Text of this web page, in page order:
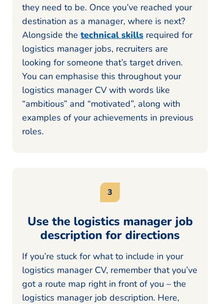
they need to be. Once you’ve reached your
destination as a manager, where is next?
Alongside the technical skills required for
logistics manager jobs, recruiters are
looking for someone that’s target driven.
You can emphasise this throughout your
logistics manager CV with words like
“ambitious” and “motivated”, along with
examples of your achievements in previous
roles.
Use the logistics manager job
description for directions
If you’re stuck for what to include in your
logistics manager CV, remember that you’ve
got a route map right in front of you – the
logistics manager job description. Here,